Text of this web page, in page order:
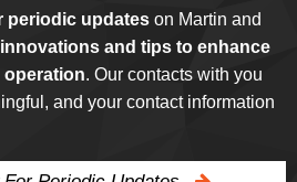
periodic updates on Martin and
and tips to enhance
operation. Our contacts with you
and your contact information